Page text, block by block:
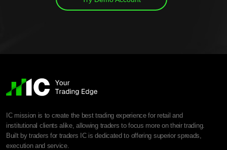
IC mission is to create the best trading experience for retail and
institutional clients alike, allowing traders to focus more on their trading.
Built by traders for traders IC is dedicated to offering superior spreads,
execution and service.